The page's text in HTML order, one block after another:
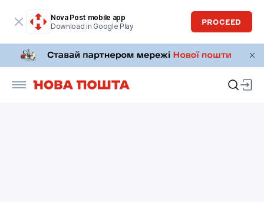
Nova Post mobile app
Download in Google Play
PROCEED